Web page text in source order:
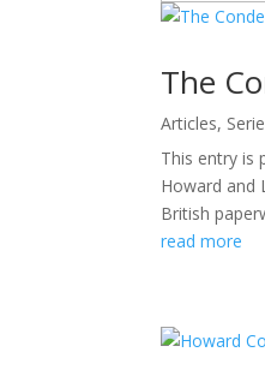
for:
The
Articles,
This entry is
Howard and
British
read more